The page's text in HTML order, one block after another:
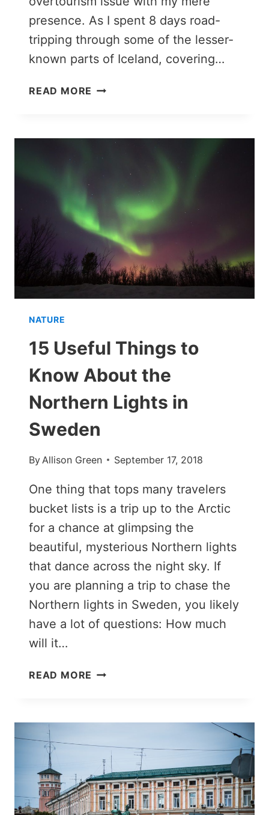
presence. As I spent 8 days road-
tripping through some of the lesser-
known parts of Iceland, covering…
READ MORE ICELAND
19
UNUSUAL
PLACES
TO
VISIT
IN
ICELAND
NATURE
15 Useful Things to
Know About the
Northern Lights in
Sweden
By Allison Green September 17, 2018
One thing that tops many travelers
bucket lists is a trip up to the Arctic
for a chance at glimpsing the
beautiful, mysterious Northern lights
that dance across the night sky. If
you are planning a trip to chase the
Northern lights in Sweden, you likely
have a lot of questions: How much
will it…
READ MORE 15
ABOUT
THE
NORTHERN
LIGHTS
IN